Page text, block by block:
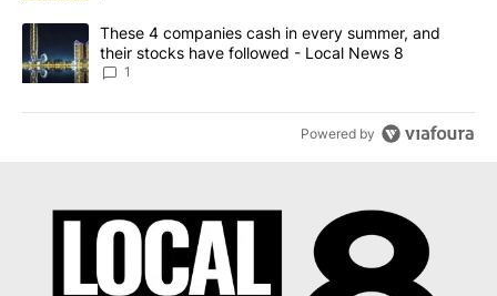
A trending article titled "These 4 companies cash in every
These 4 companies cash in every summer, and
their stocks have followed - Local News 8
1
Powered by